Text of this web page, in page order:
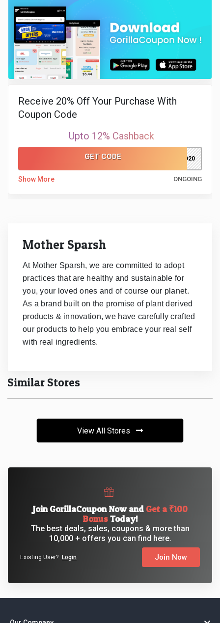
Receive 20% Off Your Purchase With
Coupon Code
Upto 12% Cashback
GET CODE ADMITAD20
Show More ONGOING
Mother Sparsh
At Mother Sparsh, we are committed to adopt
practices that are healthy and sustainable for
you, your loved ones and of course our planet.
As a brand built on the promise of plant derived
products & innovation, we have carefully crafted
our products to help you embrace your real self
with real ingredients.
Similar Stores
View All Stores
Join GorillaCoupon Now and Get a ₹100
BonusToday!
The best deals, sales, coupons & more than
10,000 + offers you can find here.
Join Now
Existing User? Login